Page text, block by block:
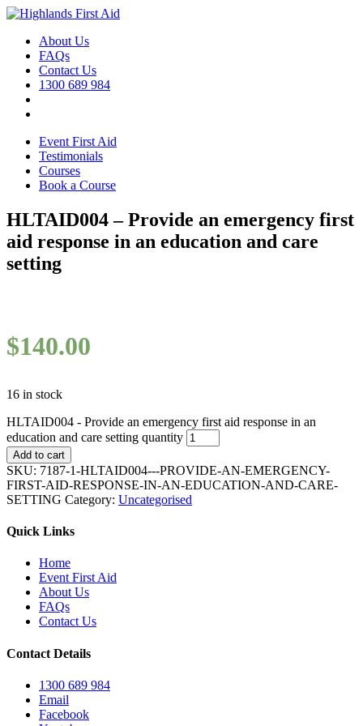
About Us
FAQs
Contact Us
1300 689 984
Event First Aid
Testimonials
Courses
Book a Course
HLTAID004 – Provide an emergency first
aid response in an education and care
setting
$140.00
16 in stock
HLTAID004 - Provide an emergency first aid response in an
education and care setting quantity
Add to cart
SKU: 7187-1-HLTAID004---PROVIDE-AN-EMERGENCY-
FIRST-AID-RESPONSE-IN-AN-EDUCATION-AND-CARE-
SETTING Category: Uncategorised
Quick Links
Home
Event First Aid
About Us
FAQs
Contact Us
Contact Details
1300 689 984
Email
Facebook